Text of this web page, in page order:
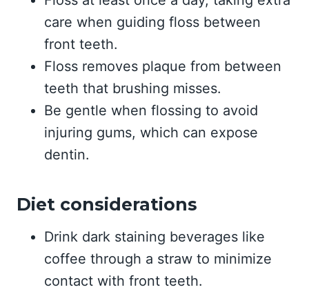
care when guiding floss between
front teeth.
Floss removes plaque from between
teeth that brushing misses.
Be gentle when flossing to avoid
injuring gums, which can expose
dentin.
Diet considerations
Drink dark staining beverages like
coffee through a straw to minimize
contact with front teeth.